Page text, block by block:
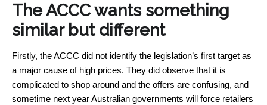
The ACCC wants something
similar but different
Firstly, the ACCC did not identify the legislation’s first target as
a major cause of high prices. They did observe that it is
complicated to shop around and the offers are confusing, and
sometime next year Australian governments will force retailers